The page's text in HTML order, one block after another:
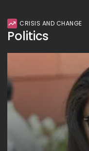
CRISIS AND CHANGE
Politics